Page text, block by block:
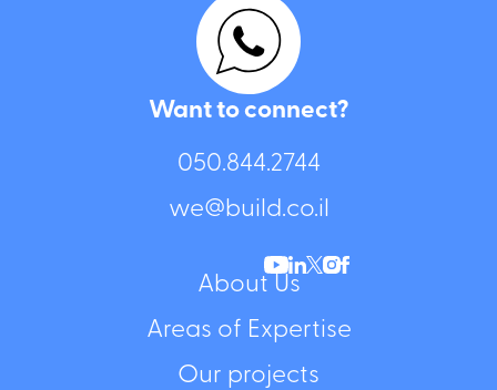
About Us
Areas of Expertise
Our projects
Want to connect?
050.844.2744⁩
we@build.co.il